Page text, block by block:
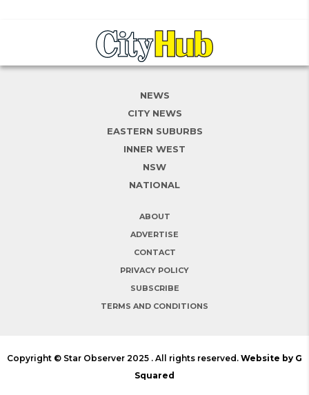
NEWS
CITY NEWS
EASTERN SUBURBS
INNER WEST
NSW
NATIONAL
ABOUT
ADVERTISE
CONTACT
PRIVACY POLICY
SUBSCRIBE
TERMS AND CONDITIONS
Copyright © Star Observer 2025 . All rights reserved. Website by G
Squared